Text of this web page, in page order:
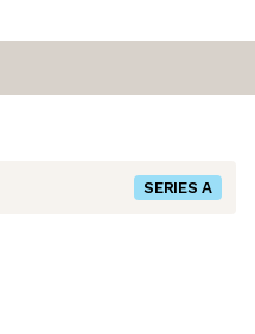
SERIES A